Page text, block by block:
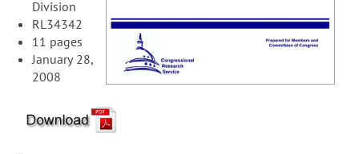
Division
RL34342
11 pages
January 28,
2008